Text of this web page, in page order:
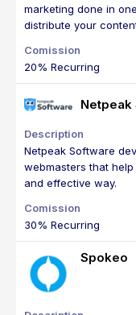
marketing done in
distribute your
20% Recurring
Netpeak
Netpeak Software
webmasters that
and effective way.
30% Recurring
Spokeo